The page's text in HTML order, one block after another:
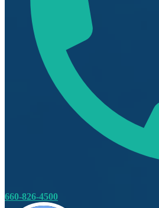
660-826-4500